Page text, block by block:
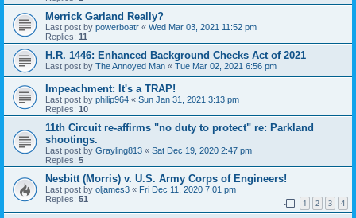
Merrick Garland Really?
Last post by powerboatr « Wed Mar 03, 2021 11:52 pm
Replies: 11
H.R. 1446: Enhanced Background Checks Act of 2021
Last post by The Annoyed Man « Tue Mar 02, 2021 6:56 pm
Impeachment: It's a TRAP!
Last post by philip964 « Sun Jan 31, 2021 3:13 pm
Replies: 10
11th Circuit re-affirms "no duty to protect" re: Parkland
shootings.
Last post by Grayling813 « Sat Dec 19, 2020 2:47 pm
Replies: 5
Nesbitt (Morris) v. U.S. Army Corps of Engineers!
Last post by oljames3 « Fri Dec 11, 2020 7:01 pm
Replies: 51 1 2 3 4